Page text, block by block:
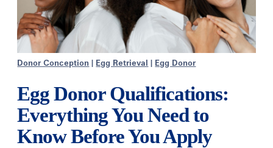
Donor Conception Egg Retrieval Egg Donor
Egg Donor Qualifications:
Everything You Need to
Know Before You Apply